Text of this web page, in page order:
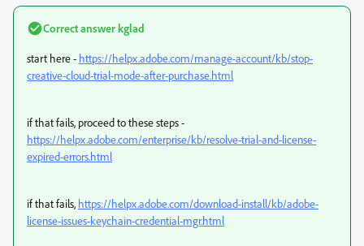
Correct answerkglad
start here - https://helpx.adobe.com/manage-account/kb/stop-
creative-cloud-trial-mode-after-purchase.html
if that fails, proceed to these steps -
https://helpx.adobe.com/enterprise/kb/resolve-trial-and-license-
expired-errors.html
if that fails, https://helpx.adobe.com/download-install/kb/adobe-
license-issues-keychain-credential-mgr.html